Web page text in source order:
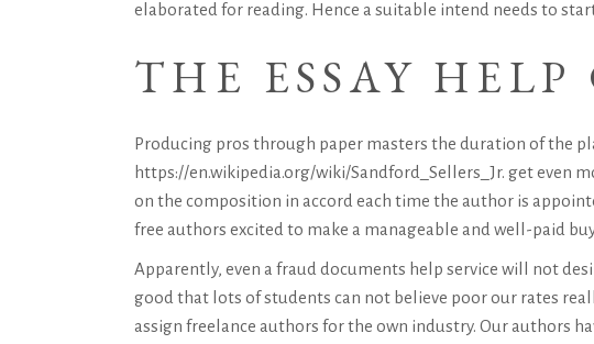
elaborated for reading. Hence a suitable intend needs to
THE ESSAY
Producing pros through paper masters the duration of the
https://en.wikipedia.org/wiki/Sandford_Sellers_Jr. get even
on the composition in accord each time the author is
free authors excited to make a manageable and well-paid
Apparently, even a fraud documents help service will not
good that lots of students can not believe poor our rates
assign freelance authors for the own industry. Our authors